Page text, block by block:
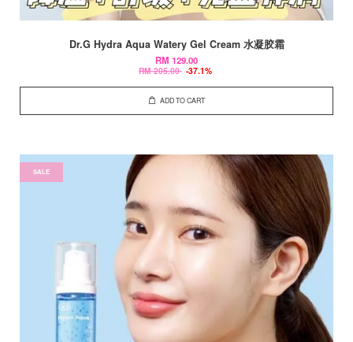
Dr.G Hydra Aqua Watery Gel Cream 水凝胶霜
RM 129.00
RM 205.00 -37.1%
ADD TO CART
SALE